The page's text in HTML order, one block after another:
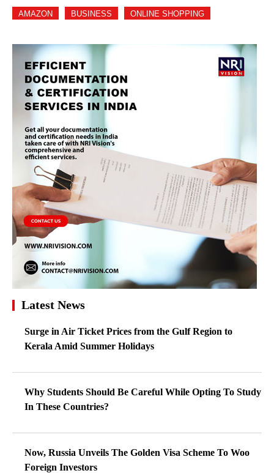
AMAZON BUSINESS ONLINE SHOPPING
Latest News
Surge in Air Ticket Prices from the Gulf Region to
Kerala Amid Summer Holidays
Why Students Should Be Careful While Opting To Study
In These Countries?
Now, Russia Unveils The Golden Visa Scheme To Woo
Foreign Investors